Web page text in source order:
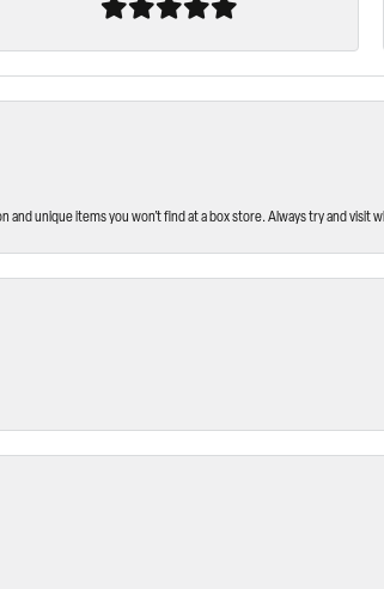
unique items you won’t find at a box store. Always try and visit